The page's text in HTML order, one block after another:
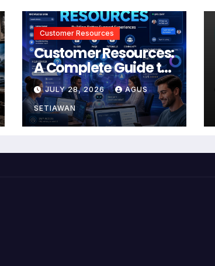
Customer Resources
Customer Resources:
A Complete Guide to
Building Better
Support and User
Experiences
JULY 28, 2026 AGUS
SETIAWAN